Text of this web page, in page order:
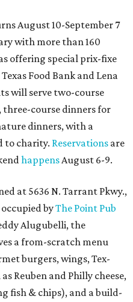
August 10-September 7
with more than 160
offering special prix-fixe
Food Bank and Lena
will serve two-course
three-course dinners for
dinners, with a
to charity. Reservations are
happensAugust 6-9.
at 5636 N. Tarrant Pkwy.,
byThe Point Pub
Alugubelli, the
a from-scratch menu
burgers, wings, Tex-
Reuben and Philly cheese,
fish & chips), and a build-